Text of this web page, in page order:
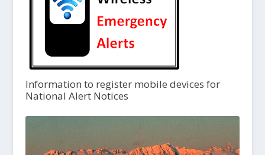
Information to register mobile devices for
National Alert Notices